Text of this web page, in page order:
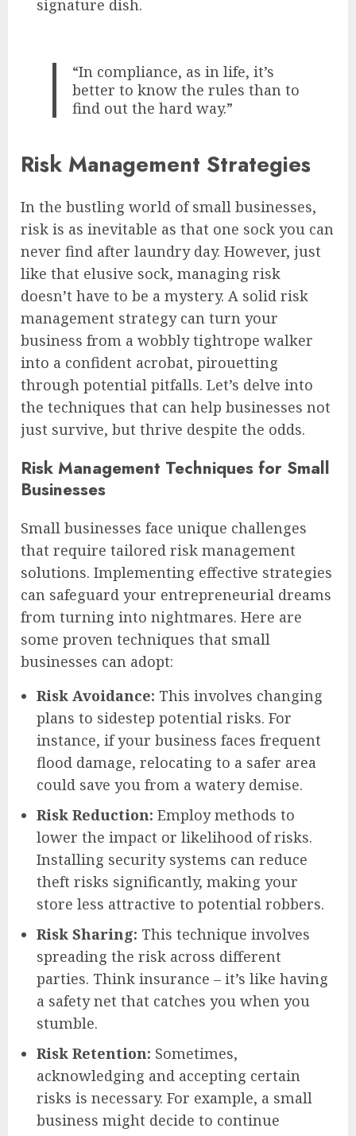
signature dish.
“In compliance, as in life, it’s
better to know the rules than to
find out the hard way.”
Risk Management Strategies
In the bustling world of small businesses,
risk is as inevitable as that one sock you can
never find after laundry day. However, just
like that elusive sock, managing risk
doesn’t have to be a mystery. A solid risk
management strategy can turn your
business from a wobbly tightrope walker
into a confident acrobat, pirouetting
through potential pitfalls. Let’s delve into
the techniques that can help businesses not
just survive, but thrive despite the odds.
Risk Management Techniques for Small
Businesses
Small businesses face unique challenges
that require tailored risk management
solutions. Implementing effective strategies
can safeguard your entrepreneurial dreams
from turning into nightmares. Here are
some proven techniques that small
businesses can adopt:
Risk Avoidance: This involves changing
plans to sidestep potential risks. For
instance, if your business faces frequent
flood damage, relocating to a safer area
could save you from a watery demise.
Risk Reduction: Employ methods to
lower the impact or likelihood of risks.
Installing security systems can reduce
theft risks significantly, making your
store less attractive to potential robbers.
Risk Sharing: This technique involves
spreading the risk across different
parties. Think insurance – it’s like having
a safety net that catches you when you
stumble.
Risk Retention: Sometimes,
acknowledging and accepting certain
risks is necessary. For example, a small
business might decide to continue